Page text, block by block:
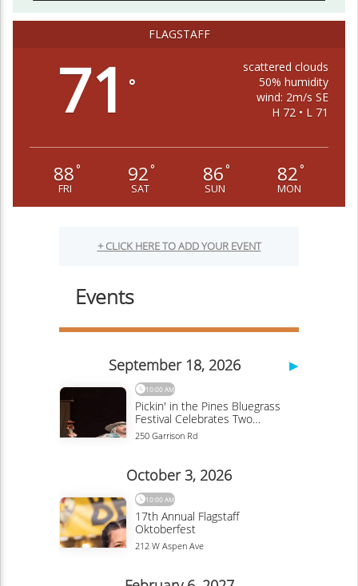
FLAGSTAFF
71 °
scattered clouds
50% humidity
wind: 2m/s SE
H 72 • L 71
88°
FRI
92°
SAT
86°
SUN
82°
MON